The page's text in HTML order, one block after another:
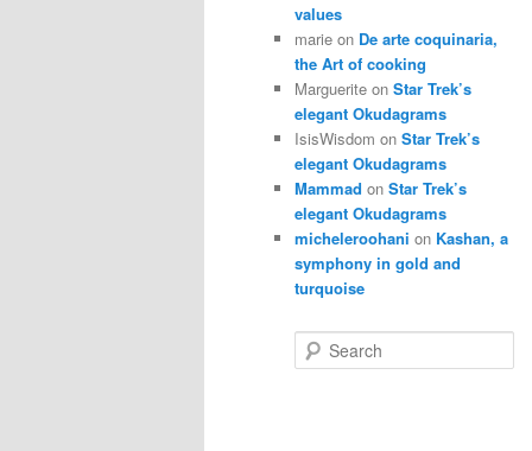
values
marie on De arte coquinaria,
the Art of cooking
Marguerite on Star Trek’s
elegant Okudagrams
IsisWisdom on Star Trek’s
elegant Okudagrams
Mammad on Star Trek’s
elegant Okudagrams
micheleroohani on Kashan, a
symphony in gold and
turquoise
e